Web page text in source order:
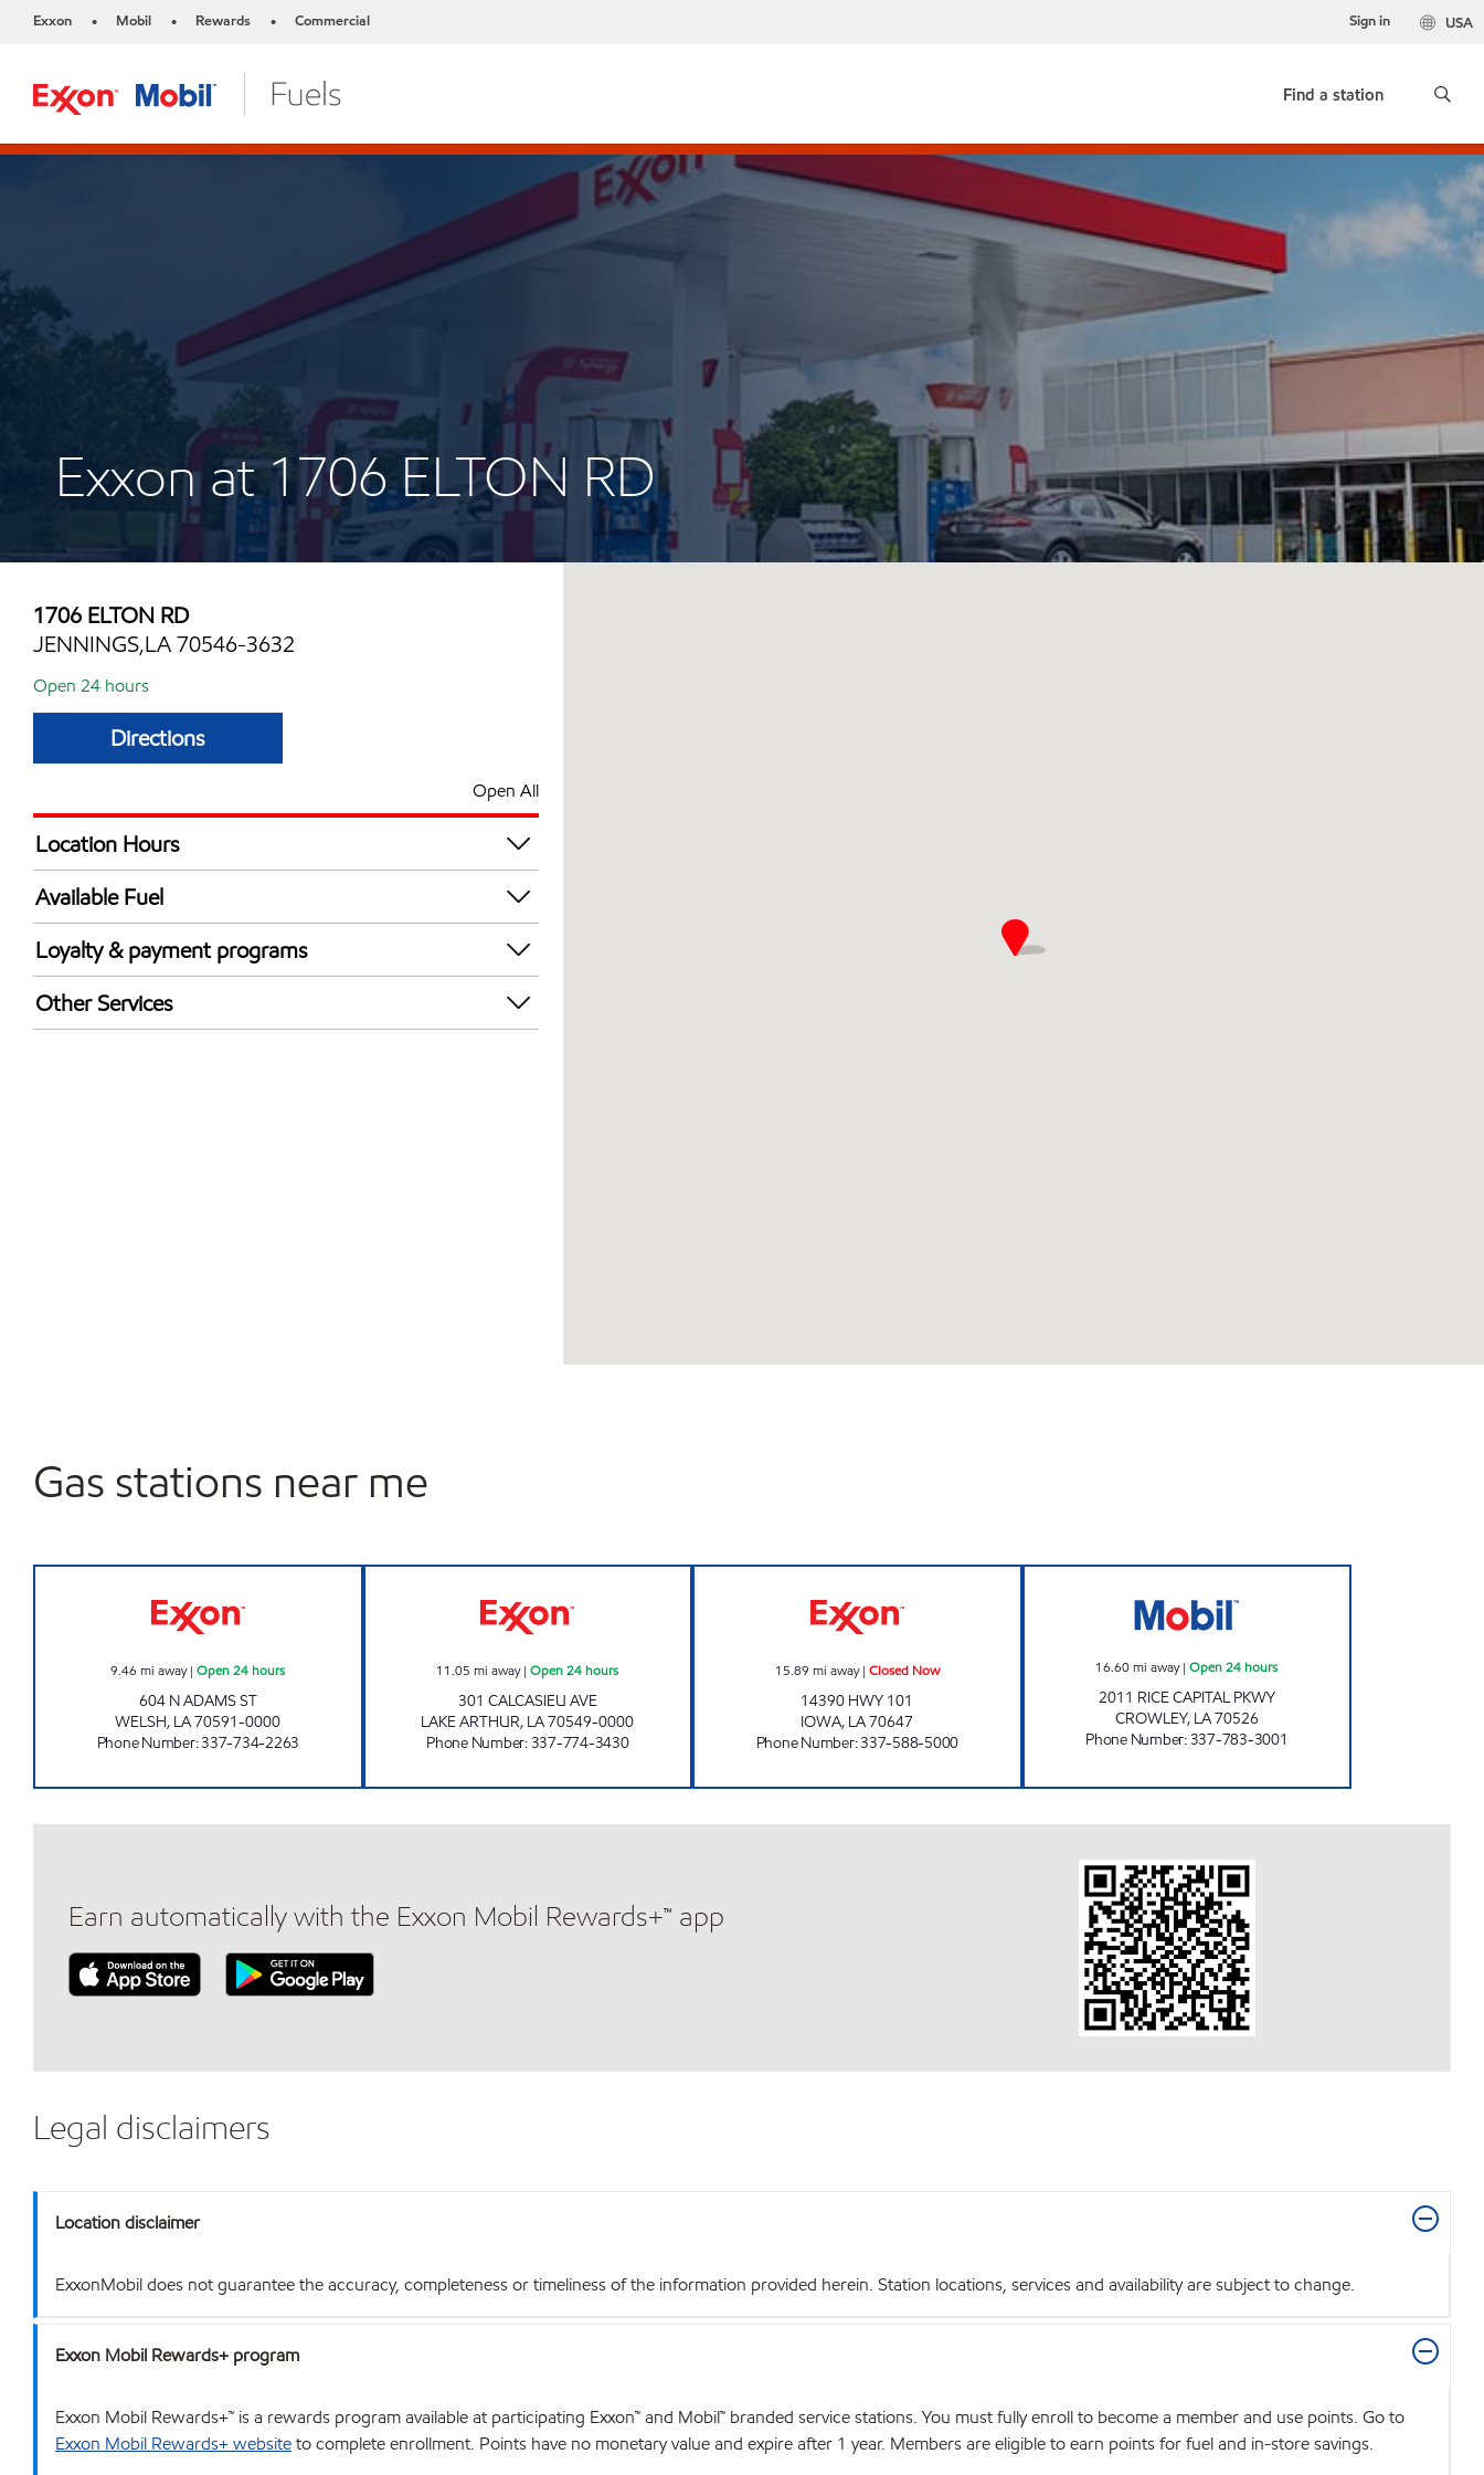
Exxon • Mobil • Rewards • Commercial USA
Sign in
Find a station
Exxon at 1706 ELTON RD
1706 ELTON RD
JENNINGS,LA 70546-3632
Open 24 hours
Directions
Open All
Location Hours
24 hours
Available Fuel
Synergy Diesel Efficient / Diesel
Loyalty & payment programs
Exxon Mobil Rewards+ in-store offers
Walmart+
Other Services
Gas stations near me
9.46 mi away|Open 24 hours
604 N ADAMS ST
WELSH, LA70591-0000
Phone Number:337-734-2263
11.05 mi away|Open 24 hours
301 CALCASIEU AVE
LAKE ARTHUR, LA70549-0000
Phone Number:337-774-3430
15.89 mi away| Closed Now
14390 HWY 101
IOWA, LA70647
Phone Number:337-588-5000
16.60mi away|Open 24 hours
2011 RICE CAPITAL PKWY
CROWLEY, LA70526
Phone Number:337-783-3001
Earn automatically with the Exxon Mobil Rewards+™ app
Legal disclaimers
Location disclaimer
ExxonMobil does not guarantee the accuracy, completeness or timeliness of the information provided herein. Station locations, services and availability are subject to change.
Exxon Mobil Rewards+ program
Exxon Mobil Rewards+™ is a rewards program available at participating Exxon™ and Mobil™ branded service stations. You must fully enroll to become a member and use points. Go to
Exxon Mobil Rewards+ websiteto complete enrollment. Points have no monetary value and expire after 1 year. Members are eligible to earn points for fuel and in-store savings.